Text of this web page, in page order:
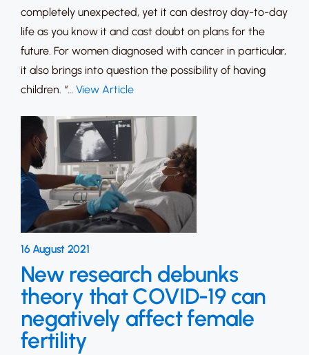
completely unexpected, yet it can destroy day-to-day
life as you know it and cast doubt on plans for the
future. For women diagnosed with cancer in particular,
it also brings into question the possibility of having
children. “… View Article
16 August 2021
New research debunks
theory that COVID-19 can
negatively affect female
fertility